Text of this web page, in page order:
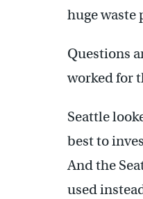
huge waste
Questions
worked for
Seattle
best to
And the
used